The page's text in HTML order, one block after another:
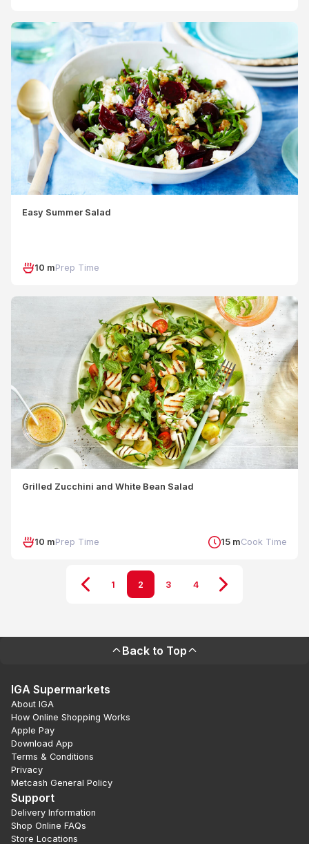
Easy Summer Salad
10 mPrep Time
Grilled Zucchini and White Bean Salad
10 mPrep Time 15 mCook Time
1 2 3 4
Back to Top
IGA Supermarkets
About IGA
How Online Shopping Works
Apple Pay
Download App
Terms & Conditions
Privacy
Metcash General Policy
Support
Delivery Information
Shop Online FAQs
Store Locations